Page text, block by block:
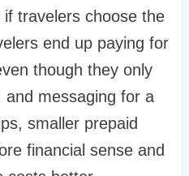
travelers choose the
end up paying for
though they only
and messaging for a
smaller prepaid
financial sense and